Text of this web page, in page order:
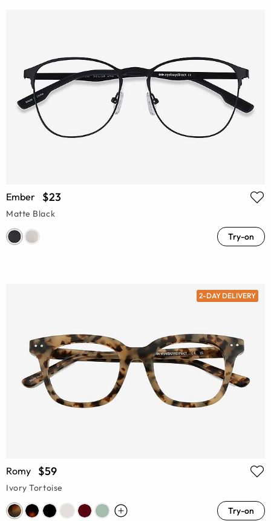
Ember $23
Matte Black
Try-on
2-DAY DELIVERY
Romy $59
Ivory Tortoise
Try-on